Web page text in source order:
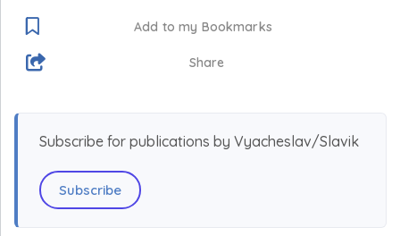
Add to my Bookmarks
Share
Subscribe for publications by Vyacheslav/Slavik
Subscribe